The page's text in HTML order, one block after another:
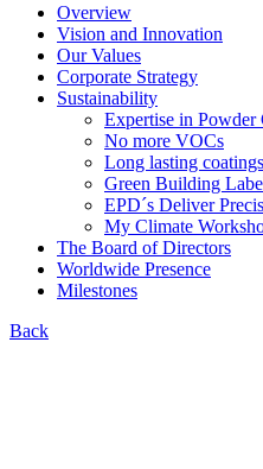
Overview
Vision and Innovation
Our Values
Corporate Strategy
Sustainability
Expertise in Powder
No more VOCs
Long lasting coatings
Green Building
EPD´s Deliver
My Climate
The Board of Directors
Worldwide Presence
Milestones
Back